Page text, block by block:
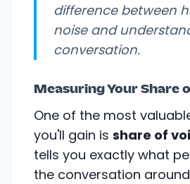
difference between
noise and
conversation.
Measuring Your Share
One of the most
you'll gain is share of
tells you exactly what
the conversation